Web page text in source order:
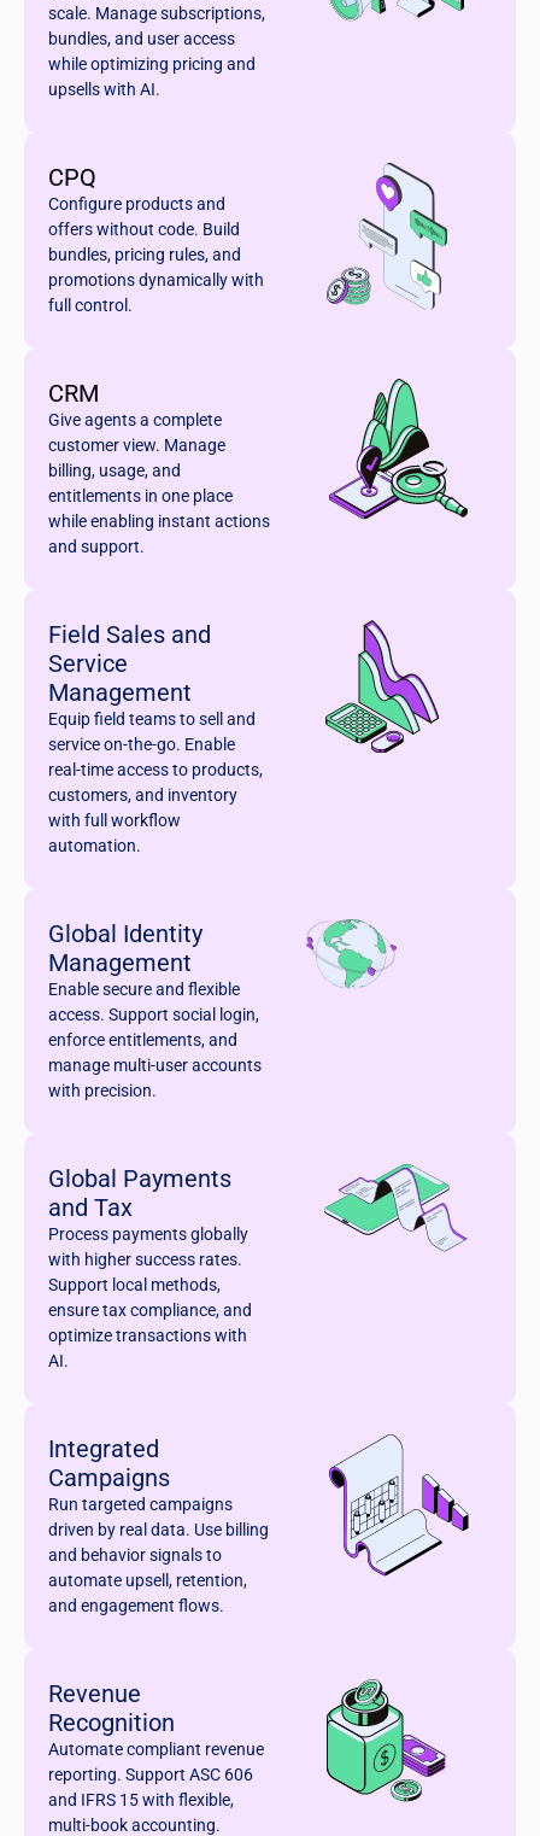
scale. Manage subscriptions,
bundles, and user access
while optimizing pricing and
upsells with AI.
CPQ
Configure products and
offers without code. Build
bundles, pricing rules, and
promotions dynamically with
full control.
CRM
Give agents a complete
customer view. Manage
billing, usage, and
entitlements in one place
while enabling instant actions
and support.
Field Sales and
Service
Management
Equip field teams to sell and
service on-the-go. Enable
real-time access to products,
customers, and inventory
with full workflow
automation.
Global Identity
Management
Enable secure and flexible
access. Support social login,
enforce entitlements, and
manage multi-user accounts
with precision.
Global Payments
and Tax
Process payments globally
with higher success rates.
Support local methods,
ensure tax compliance, and
optimize transactions with
AI.
Integrated
Campaigns
Run targeted campaigns
driven by real data. Use billing
and behavior signals to
automate upsell, retention,
and engagement flows.
Revenue
Recognition
Automate compliant revenue
reporting. Support ASC 606
and IFRS 15 with flexible,
multi-book accounting.